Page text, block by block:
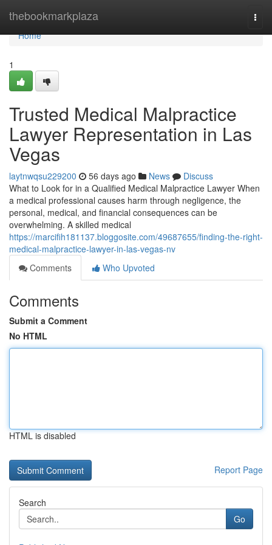
thebookmarkplaza
Home
Home
1
Trusted Medical Malpractice
Lawyer Representation in Las
Vegas
laytnwqsu229200 56 days ago News
Discuss
What to Look for in a Qualified Medical Malpractice Lawyer When
a medical professional causes harm through negligence, the
personal, medical, and financial consequences can be
overwhelming. A skilled medical
https://marcifih181137.bloggosite.com/49687655/finding-the-right-
medical-malpractice-lawyer-in-las-vegas-nv
Comments
Who Upvoted
Comments
Submit a Comment
No HTML
HTML is disabled
Report Page
Search
Go